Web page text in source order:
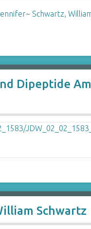
~Schwartz,
Dipeptide
Schwartz